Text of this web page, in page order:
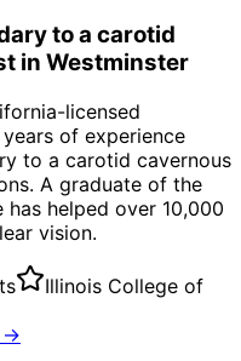
to a carotid
in Westminster
licensed
of experience
to a carotid cavernous
A graduate of the
helped over 10,000
vision.
Illinois College of
→